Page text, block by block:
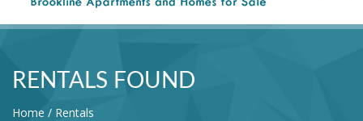
RENTALS FOUND
Home Rentals